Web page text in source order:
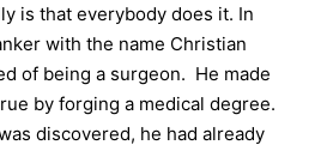
is that everybody does it. In
with the name Christian
of being a surgeon. He made
by forging a medical degree.
discovered, he had already